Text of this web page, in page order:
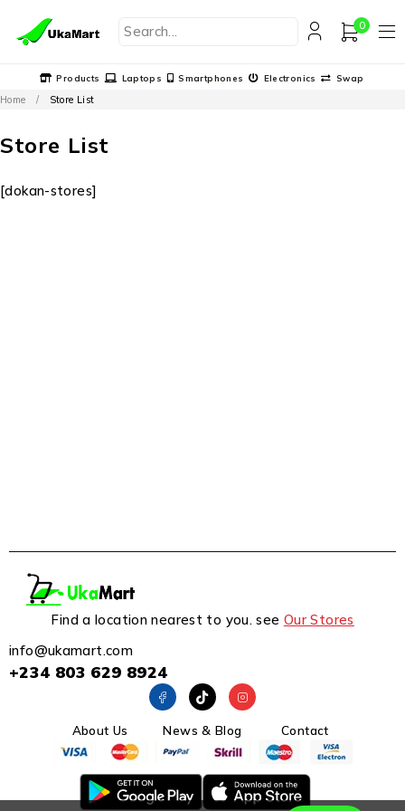
0
Products Laptops Smartphones Electronics Swap
Store List
Home / Store List
[dokan-stores]
Find a location nearest to you. see Our Stores
info@ukamart.com
+234 803 629 8924
About Us News & Blog Contact